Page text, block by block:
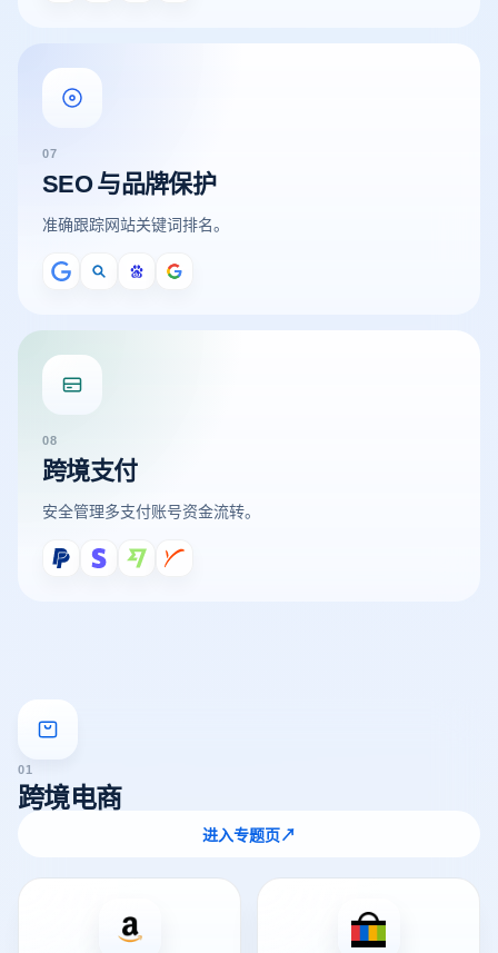
07
SEO 与品牌保护
准确跟踪网站关键词排名。
08
跨境支付
安全管理多支付账号资金流转。
01
跨境电商
进入专题页↗